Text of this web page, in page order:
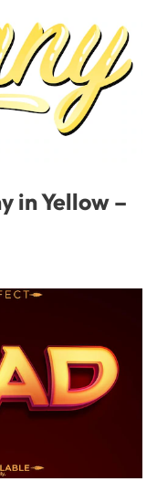
in Yellow –